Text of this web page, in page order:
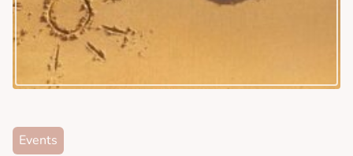
Events